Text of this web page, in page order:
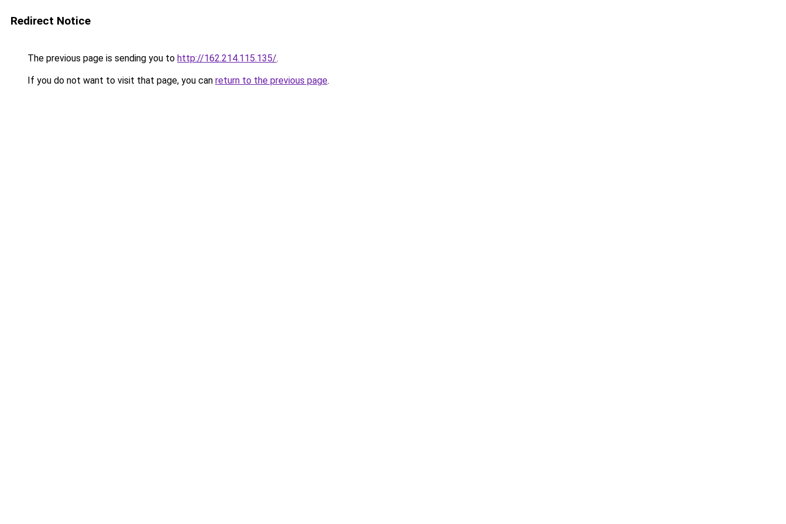
Redirect Notice
The previous page is sending you to http://162.214.115.135/.
If you do not want to visit that page, you can return to the previous page.